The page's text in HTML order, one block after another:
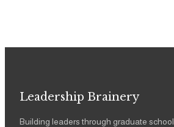
Leadership Brainery
Building leaders through graduate school